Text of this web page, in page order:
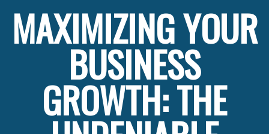
MAXIMIZING YOUR
BUSINESS
GROWTH: THE